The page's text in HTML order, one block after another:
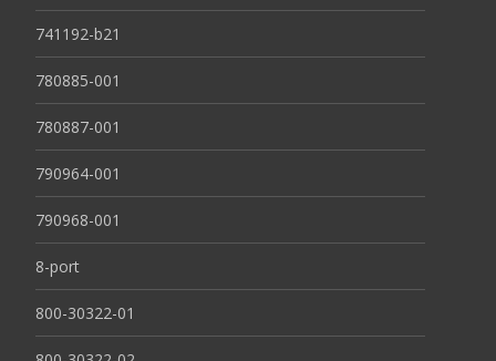
741192-b21
780885-001
780887-001
790964-001
790968-001
8-port
800-30322-01